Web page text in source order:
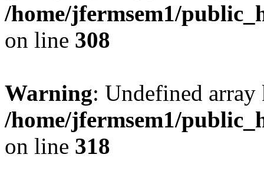
/home/jfermsem1/
on line 308
Warning: Undefined
/home/jfermsem1/
on line 318